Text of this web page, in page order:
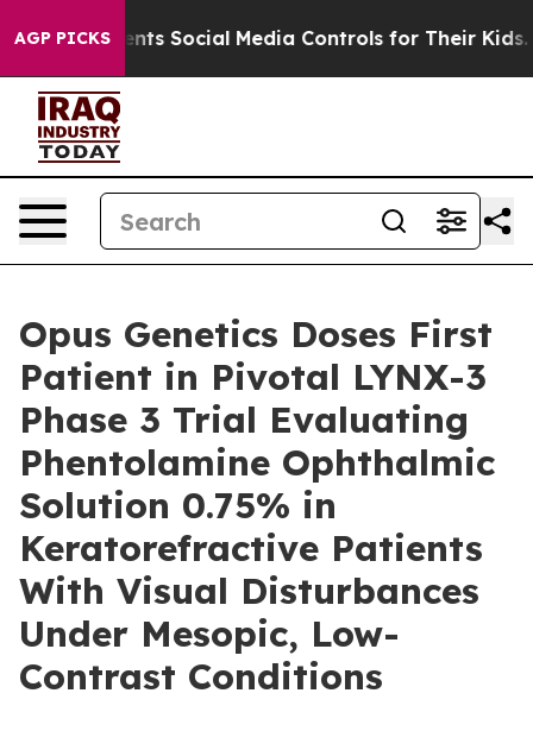
AGP PICKS
Parents Social Media Controls for Their Kids. Should
Opus Genetics Doses First
Patient in Pivotal LYNX-3
Phase 3 Trial Evaluating
Phentolamine Ophthalmic
Solution 0.75% in
Keratorefractive Patients
With Visual Disturbances
Under Mesopic, Low-
Contrast Conditions